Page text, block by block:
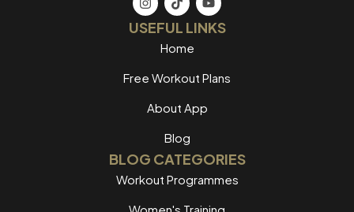
USEFUL LINKS
Home
Free Workout Plans
About App
Blog
BLOG CATEGORIES
Workout Programmes